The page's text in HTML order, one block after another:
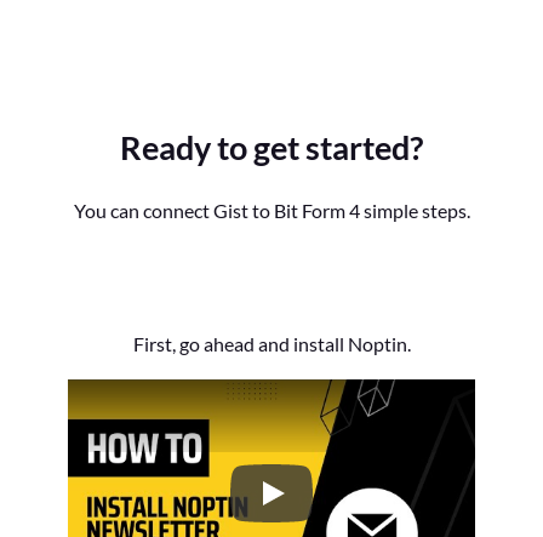
Ready to get started?
You can connect Gist to Bit Form 4 simple steps.
First, go ahead and install Noptin.
How to Install the Noptin